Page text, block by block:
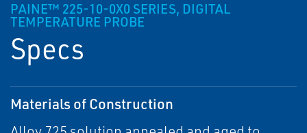
PAINE™ 225-10-0X0 SERIES, DIGITAL
TEMPERATURE PROBE
Specs
Materials of Construction